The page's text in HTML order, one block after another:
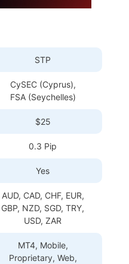
STP
CySEC (Cyprus),
FSA (Seychelles)
$25
0.3 Pip
Yes
AUD, CAD, CHF, EUR,
GBP, NZD, SGD, TRY,
USD, ZAR
MT4, Mobile,
Proprietary, Web,